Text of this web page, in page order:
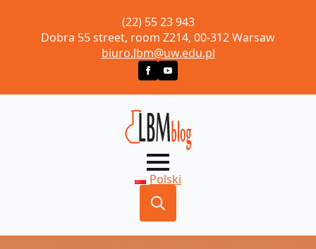
(22) 55 23 943
Dobra 55 street, room Z214, 00-312 Warsaw
biuro.lbm@uw.edu.pl
Polski